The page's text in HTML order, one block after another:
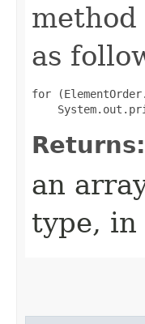
as
for
Returns:
an
type, in